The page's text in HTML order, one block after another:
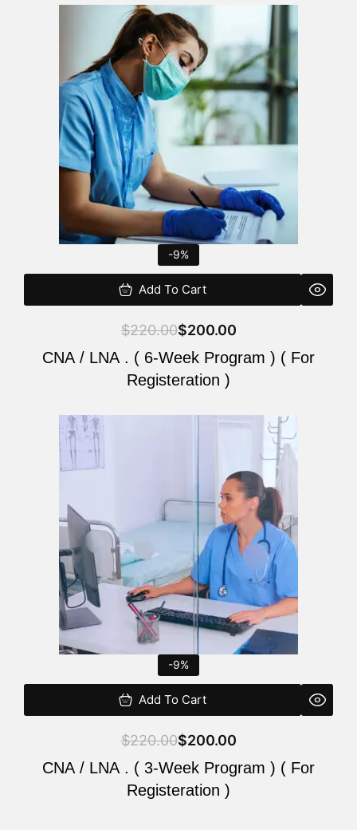
-9%
Add To Cart
$220.00
Original
price
was:
$220.00.
$200.00
Current
price
is:
$200.00.
CNA / LNA . ( 6-Week Program ) ( For
Registeration )
-9%
Add To Cart
$220.00$200.00
CNA / LNA . ( 3-Week Program ) ( For
Registeration )